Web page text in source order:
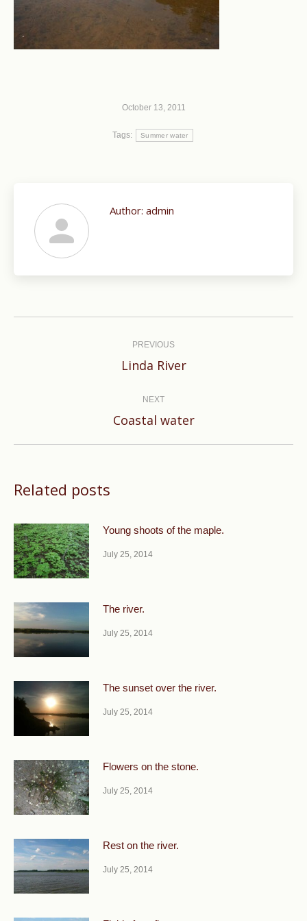
October 13, 2011
Tags: Summer water
Author: admin
PREVIOUS
Previous
Linda River
NEXT
Next
Coastal water
Related posts
Young shoots of the maple.
July 25, 2014
The river.
July 25, 2014
The sunset over the river.
July 25, 2014
Flowers on the stone.
July 25, 2014
Rest on the river.
July 25, 2014